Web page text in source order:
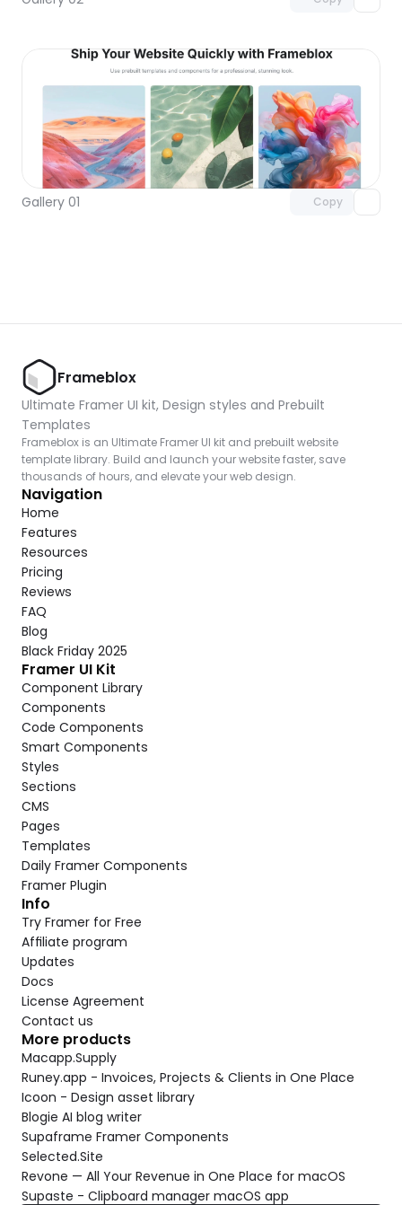
Gallery 01 Copy
Unlock component
with Pro access
Frameblox
Ultimate Framer UI kit, Design styles and Prebuilt
Templates
Frameblox is an Ultimate Framer UI kit and prebuilt website
template library. Build and launch your website faster, save
thousands of hours, and elevate your web design.
Navigation
Home
Features
Resources
Pricing
Reviews
FAQ
Blog
Black Friday 2025
Framer UI Kit
Component Library
Components
Code Components
Smart Components
Styles
Sections
CMS
Pages
Templates
Daily Framer Components
Framer Plugin
Info
Try Framer for Free
Affiliate program
Updates
Docs
License Agreement
Contact us
More products
Macapp.Supply
Runey.app - Invoices, Projects & Clients in One Place
Icoon - Design asset library
Blogie AI blog writer
Supaframe Framer Components
Selected.Site
Revone — All Your Revenue in One Place for macOS
Supaste - Clipboard manager macOS app